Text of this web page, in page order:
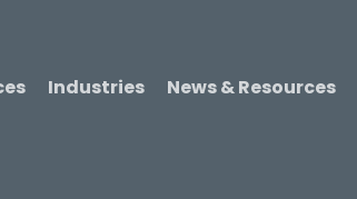
Industries News & Resources